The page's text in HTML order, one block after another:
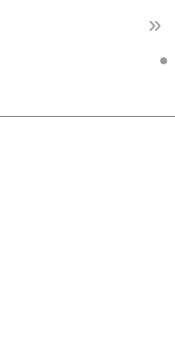
»